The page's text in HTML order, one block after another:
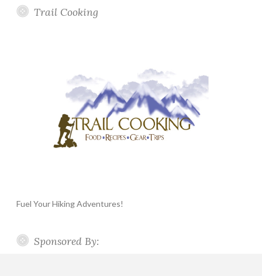
Trail Cooking
Fuel Your Hiking Adventures!
Sponsored By: